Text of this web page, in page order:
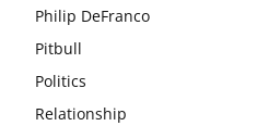
Philip DeFranco
Pitbull
Politics
Relationship